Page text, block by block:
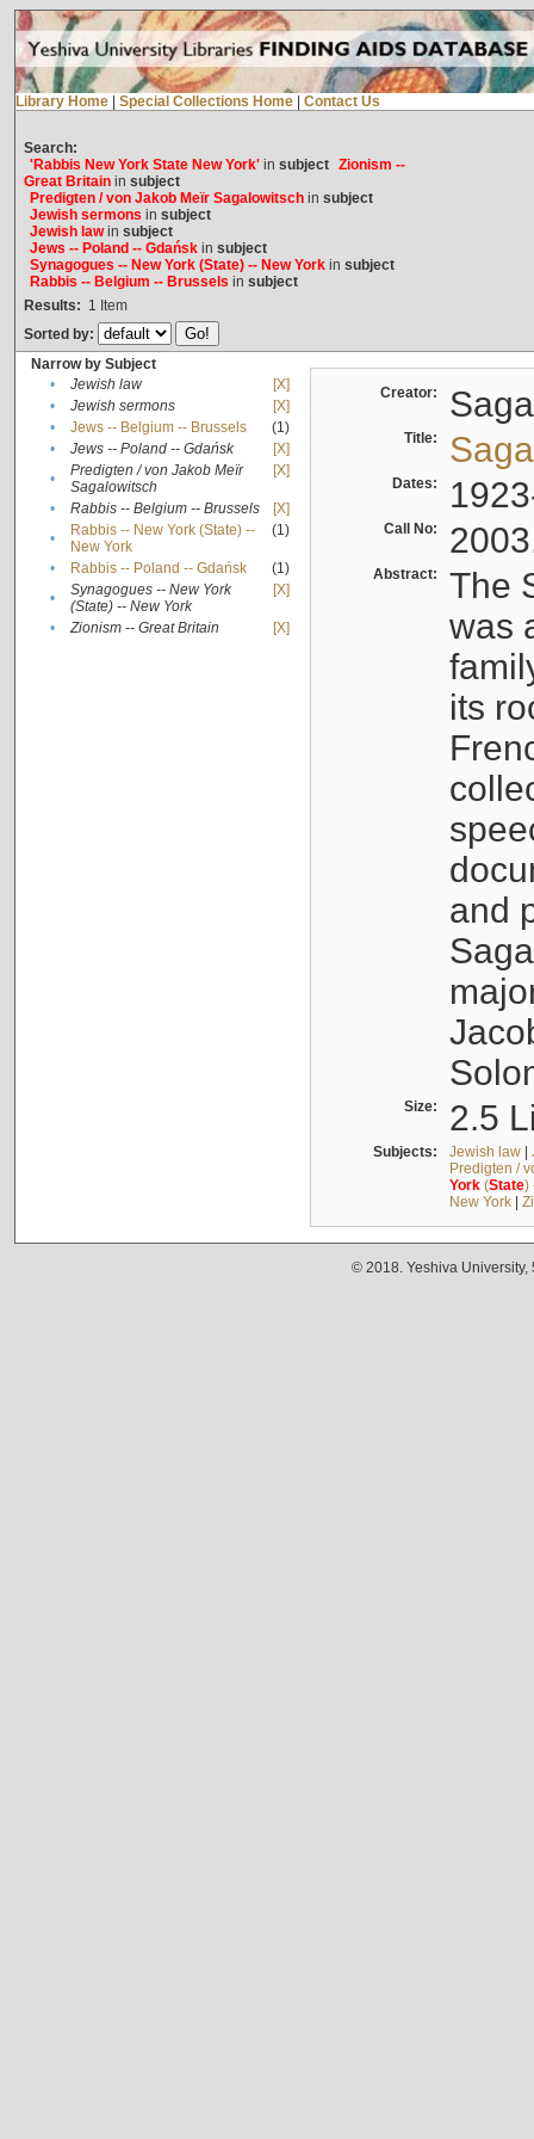
Library Home Special Collections Home Contact Us
Search:
'Rabbis New York State New York'in subject Zionism --
Great Britainin subject
Predigten / von Jakob Meïr Sagalowitschin subject
Jewish sermons in subject
Jewish lawin subject
Jews -- Poland -- Gdańskin subject
Synagogues -- New York (State) -- New Yorkin subject
Rabbis -- Belgium -- Brussels in subject
Results: 1 Item
Sorted by:
Narrow by Subject
•
Jewish law
[X]
•
Jewish sermons
[X]
•
Jews -- Belgium -- Brussels
(1)
•
Jews -- Poland -- Gdańsk
[X]
•
Predigten / von Jakob Meïr
Sagalowitsch
[X]
• Rabbis -- Belgium -- Brussels
[X]
•
Rabbis -- New York (State) --
New York
(1)
• Rabbis -- Poland -- Gdańsk
(1)
•
Synagogues -- New York
(State) -- New York
[X]
• Zionism -- Great Britain [X]
Creator:
Title:
Dates:
Call No:
Abstract:
The
was
its
and
Size: 2.5
Subjects: Jewish law|
Predigten /
York(State)
New York|
© 2018. Yeshiva University,